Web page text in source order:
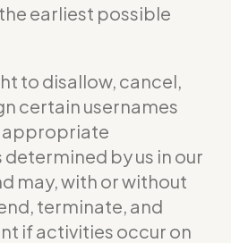
earliest possible
to disallow, cancel,
certain usernames
appropriate
by us in our
may, with or without
terminate, and
if activities occur on